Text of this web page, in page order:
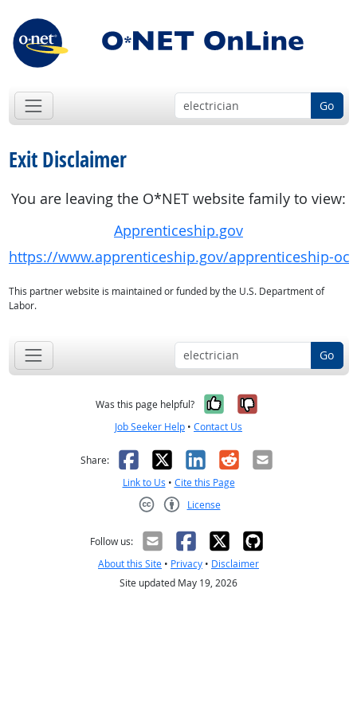
Go
Exit Disclaimer
You are leaving the O*NET website family to view:
Apprenticeship.gov
https://www.apprenticeship.gov/apprenticeship-
This partner website is maintained or funded by the U.S. Department of
Labor.
Go
Was this page helpful? Yes, it was
No, it was
Job Seeker Help • Contact Us
Share: Facebook
X LinkedIn
RedditEmail
Link to Us • Cite this Page
License
Follow us:
About this Site • Privacy • Disclaimer
Site updated May 19, 2026